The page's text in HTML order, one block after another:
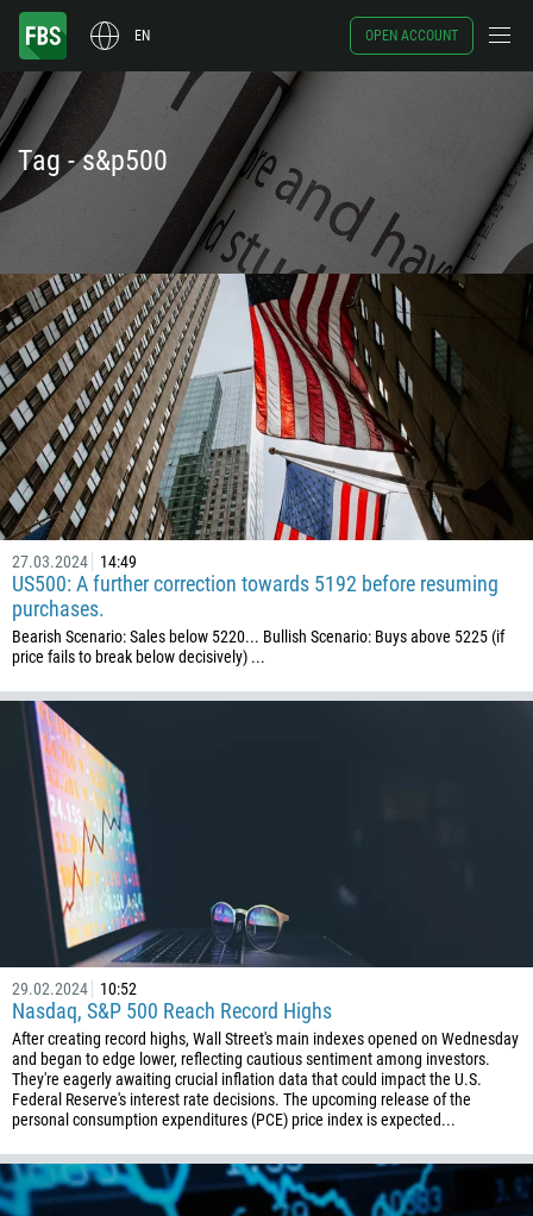
EN OPEN ACCOUNT
Tag - s&p500
27.03.2024 14:49
US500: A further correction towards 5192 before resuming
purchases.
Bearish Scenario: Sales below 5220... Bullish Scenario: Buys above 5225 (if
price fails to break below decisively) ...
29.02.2024 10:52
Nasdaq, S&P 500 Reach Record Highs
After creating record highs, Wall Street's main indexes opened on Wednesday
and began to edge lower, reflecting cautious sentiment among investors.
They're eagerly awaiting crucial inflation data that could impact the U.S.
Federal Reserve's interest rate decisions. The upcoming release of the
personal consumption expenditures (PCE) price index is expected...